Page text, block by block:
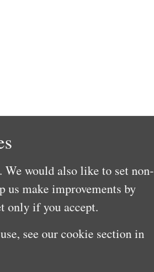
We would also like to set non-
us make improvements by
only if you accept.
see our cookie section in